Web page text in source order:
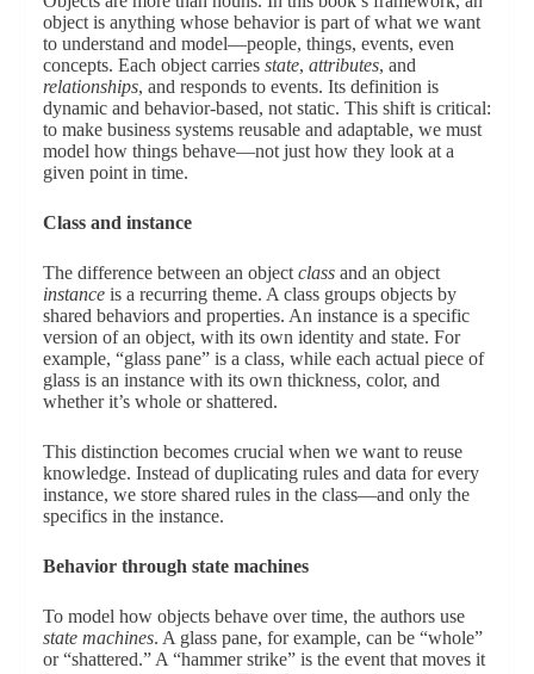
object is anything whose behavior is part of what we want
to understand and model—people, things, events, even
concepts. Each object carries state, attributes, and
relationships, and responds to events. Its definition is
dynamic and behavior-based, not static. This shift is critical:
to make business systems reusable and adaptable, we must
model how things behave—not just how they look at a
given point in time.
Class and instance
The difference between an object classand an object
instanceis a recurring theme. A class groups objects by
shared behaviors and properties. An instance is a specific
version of an object, with its own identity and state. For
example, “glass pane” is a class, while each actual piece of
glass is an instance with its own thickness, color, and
whether it’s whole or shattered.
This distinction becomes crucial when we want to reuse
knowledge. Instead of duplicating rules and data for every
instance, we store shared rules in the class—and only the
specifics in the instance.
Behavior through state machines
To model how objects behave over time, the authors use
state machines. A glass pane, for example, can be “whole”
or “shattered.” A “hammer strike” is the event that moves it